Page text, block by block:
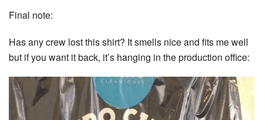
Final note:
Has any crew lost this shirt? It smells nice and fits me well
but if you want it back, it’s hanging in the production office: